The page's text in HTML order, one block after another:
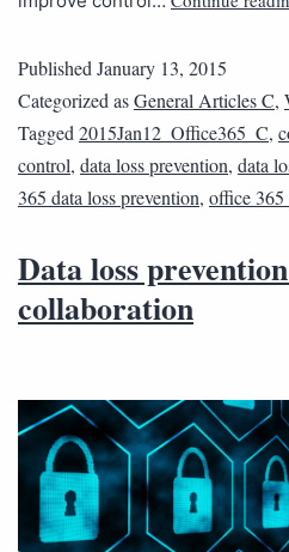
Published January 13, 2015
Categorized asGeneral Articles C,
Tagged 2015Jan12_Office365_C,
control, data loss prevention, data
365 data loss prevention, office 365
Data loss
collaboration